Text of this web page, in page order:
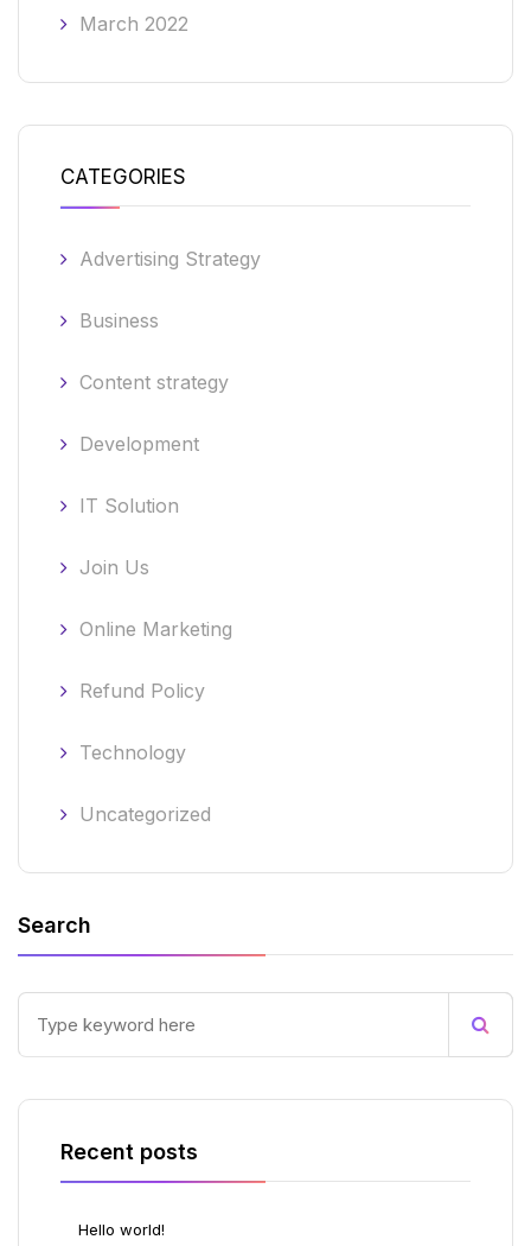
March 2022
CATEGORIES
Advertising Strategy
Business
Content strategy
Development
IT Solution
Join Us
Online Marketing
Refund Policy
Technology
Uncategorized
Search
Recent posts
Hello world!